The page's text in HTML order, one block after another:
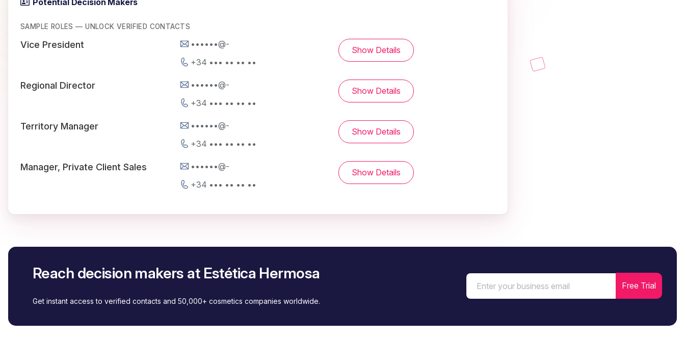
Potential Decision Makers
SAMPLE ROLES — UNLOCK VERIFIED CONTACTS
Vice President
••••••@-
+34 ••• •• •• ••
Show Details
Regional Director
••••••@-
+34 ••• •• •• ••
Show Details
Territory Manager
••••••@-
+34 ••• •• •• ••
Show Details
Manager, Private Client Sales
••••••@-
+34 ••• •• •• ••
Show Details
Reach decision makers at Estética Hermosa
Get instant access to verified contacts and 50,000+ cosmetics companies worldwide.